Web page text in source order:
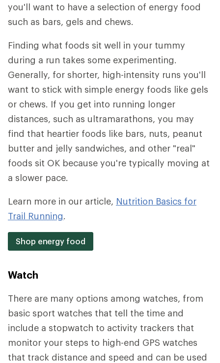
you'll want to have a selection of energy food
such as bars, gels and chews.
Finding what foods sit well in your tummy
during a run takes some experimenting.
Generally, for shorter, high-intensity runs you'll
want to stick with simple energy foods like gels
or chews. If you get into running longer
distances, such as ultramarathons, you may
find that heartier foods like bars, nuts, peanut
butter and jelly sandwiches, and other "real"
foods sit OK because you're typically moving at
a slower pace.
Learn more in our article, Nutrition Basics for
Trail Running.
Shop energy food
Watch
There are many options among watches, from
basic sport watches that tell the time and
include a stopwatch to activity trackers that
monitor your steps to high-end GPS watches
that track distance and speed and can be used